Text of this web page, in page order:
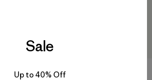
Sale
Up to 40% Off